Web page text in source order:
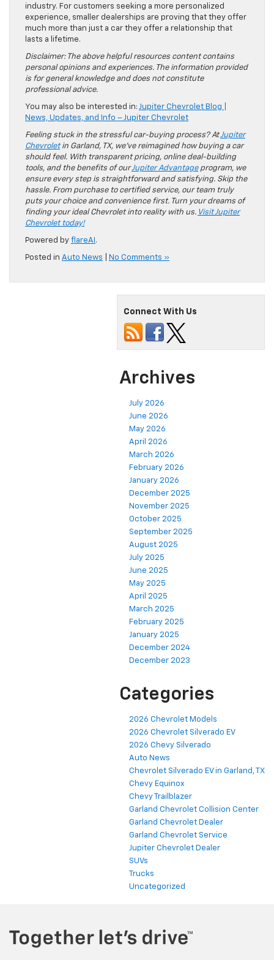
industry. For customers seeking a more personalized
experience, smaller dealerships are proving that they offer
much more than just a car they offer a relationship that
lasts a lifetime.
Disclaimer: The above helpful resources content contains
personal opinions and experiences. The information provided
is for general knowledge and does not constitute
professional advice.
You may also be interested in: Jupiter Chevrolet Blog |
News, Updates, and Info – Jupiter Chevrolet
Feeling stuck in the stressful car-buying process? AtJupiter
Chevroletin Garland, TX, we’ve reimagined how buying a car
should feel. With transparent pricing, online deal-building
tools, and the benefits of ourJupiter Advantageprogram, we
ensure every step is straightforward and satisfying. Skip the
hassle. From purchase to certified service, our team truly
puts your choice and convenience first. Turn your dreams of
finding your ideal Chevrolet into reality with us. Visit Jupiter
Chevrolet today!
Powered by flareAI .
Posted in Auto News No Comments »
Connect With Us
Archives
July 2026
June 2026
May 2026
April 2026
March 2026
February 2026
January 2026
December 2025
November 2025
October 2025
September 2025
August 2025
July 2025
June 2025
May 2025
April 2025
March 2025
February 2025
January 2025
December 2024
December 2023
Categories
2026 Chevrolet Models
2026 Chevrolet Silverado EV
2026 Chevy Silverado
Auto News
Chevrolet Silverado EV in Garland, TX
Chevy Equinox
Chevy Trailblazer
Garland Chevrolet Collision Center
Garland Chevrolet Dealer
Garland Chevrolet Service
Jupiter Chevrolet Dealer
SUVs
Trucks
Uncategorized